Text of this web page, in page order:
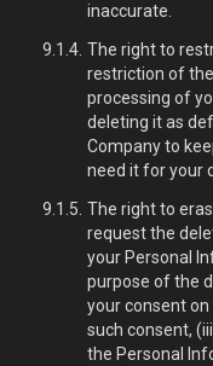
inaccurate.
The right to
restriction of
processing of
deleting it as
Company to
need it for your
The right to
request the
your Personal
purpose of the
your consent
such consent,
the Personal